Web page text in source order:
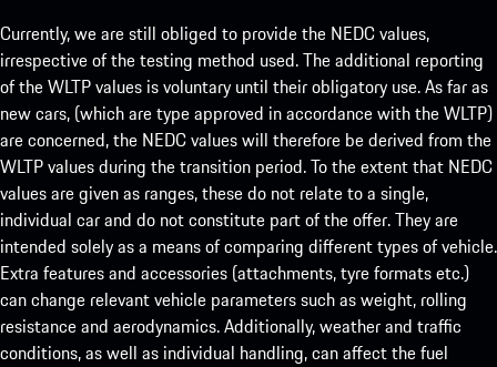
Currently, we are still obliged to provide the NEDC values,
irrespective of the testing method used. The additional reporting
of the WLTP values is voluntary until their obligatory use. As far as
new cars, (which are type approved in accordance with the WLTP)
are concerned, the NEDC values will therefore be derived from the
WLTP values during the transition period. To the extent that NEDC
values are given as ranges, these do not relate to a single,
individual car and do not constitute part of the offer. They are
intended solely as a means of comparing different types of vehicle.
Extra features and accessories (attachments, tyre formats etc.)
can change relevant vehicle parameters such as weight, rolling
resistance and aerodynamics. Additionally, weather and traffic
conditions, as well as individual handling, can affect the fuel